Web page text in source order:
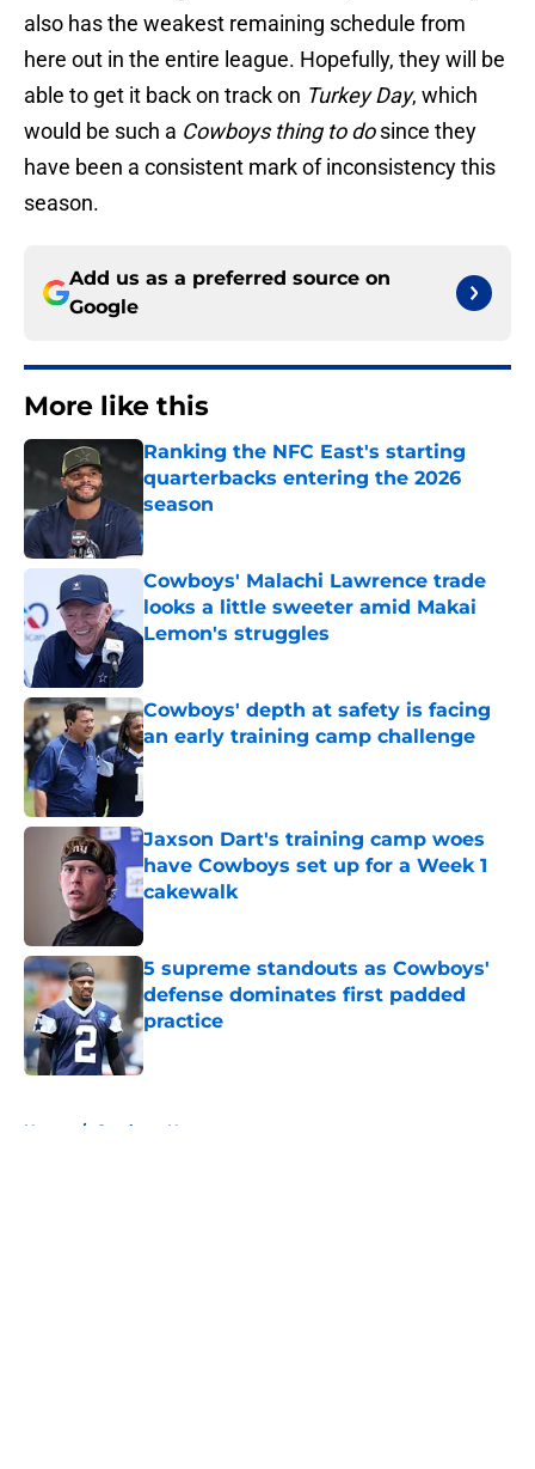
also has the weakest remaining schedule from
here out in the entire league. Hopefully, they will be
able to get it back on track on Turkey Day, which
would be such a Cowboys thing to dosince they
have been a consistent mark of inconsistency this
season.
Add us as a preferred source on
Google
More like this
Ranking the NFC East's starting
quarterbacks entering the 2026
season
Published by on Invalid Date
Cowboys' Malachi Lawrence trade
looks a little sweeter amid Makai
Lemon's struggles
Cowboys' depth at safety is facing
an early training camp challenge
Published by on Invalid Date
Jaxson Dart's training camp woes
have Cowboys set up for a Week 1
cakewalk
5 supreme standouts as Cowboys'
defense dominates first padded
practice
Home / Cowboys News